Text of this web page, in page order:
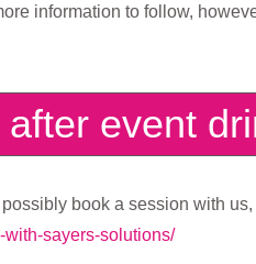
information to follow,
after event
book a session with
sayers-solutions/